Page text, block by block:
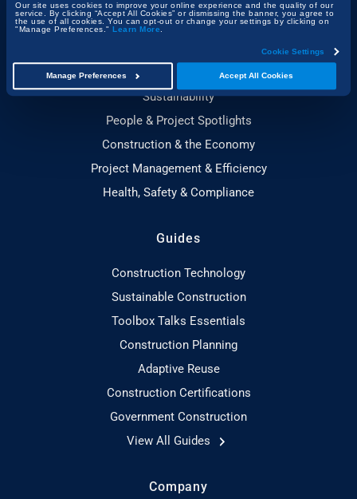
Our site uses cookies to improve your online experience and the quality of our
service. By clicking “Accept All Cookies” or dismissing the banner, you agree to
the use of all cookies. You can opt-out or change your settings by clicking on
"Manage Preferences." Learn More
Cookie Settings
Accept All Cookies
Manage Preferences
Topics
Building, Design & Architecture
Sustainability
People & Project Spotlights
Construction & the Economy
Project Management & Efficiency
Health, Safety & Compliance
Guides
Construction Technology
Sustainable Construction
Toolbox Talks Essentials
Construction Planning
Adaptive Reuse
Construction Certifications
Government Construction
View All Guides
Company